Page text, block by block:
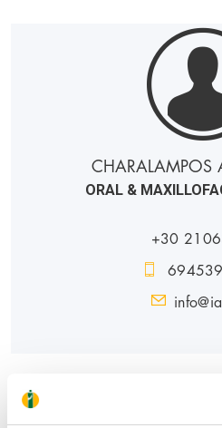
CHARALAMPOS
ORAL &
+30